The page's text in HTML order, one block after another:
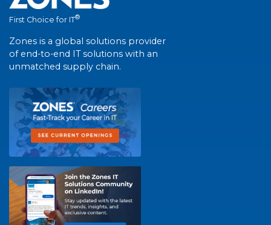
First Choice for IT®
Zones is a global solutions provider
of end-to-end IT solutions with an
unmatched supply chain.